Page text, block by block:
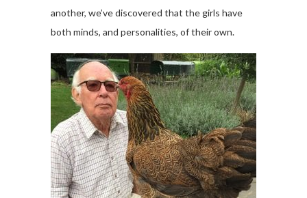
another, we’ve discovered that the girls have
both minds, and personalities, of their own.